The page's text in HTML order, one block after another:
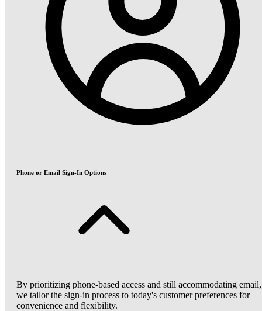
Phone or Email Sign-In Options
By prioritizing phone-based access and still accommodating email,
we tailor the sign-in process to today's customer preferences for
convenience and flexibility.